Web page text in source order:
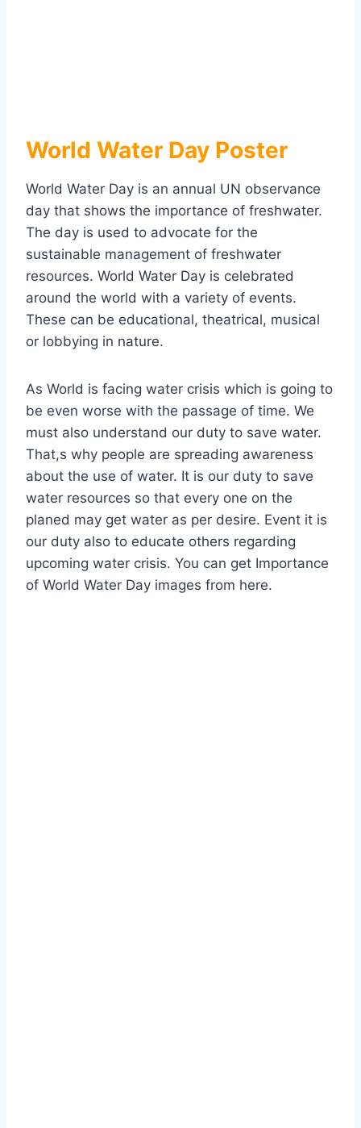
World Water Day Poster
World Water Day is an annual UN observance
day that shows the importance of freshwater.
The day is used to advocate for the
sustainable management of freshwater
resources. World Water Day is celebrated
around the world with a variety of events.
These can be educational, theatrical, musical
or lobbying in nature.
As World is facing water crisis which is going to
be even worse with the passage of time. We
must also understand our duty to save water.
That,s why people are spreading awareness
about the use of water. It is our duty to save
water resources so that every one on the
planed may get water as per desire. Event it is
our duty also to educate others regarding
upcoming water crisis. You can get Importance
of World Water Day images from here.